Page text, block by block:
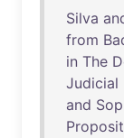
Silva
from
in The
Judicial
and